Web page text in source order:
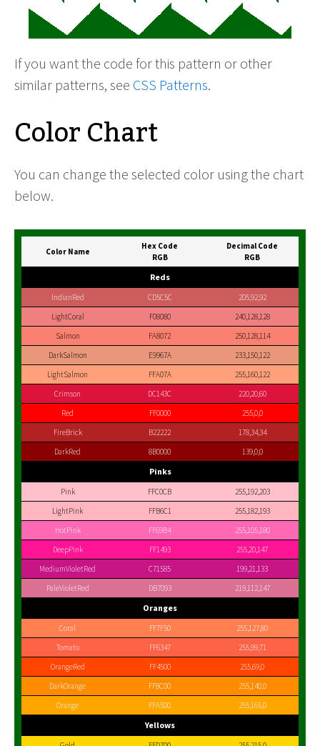
If you want the code for this pattern or other
similar patterns, see CSS Patterns.
Color Chart
You can change the selected color using the chart
below.
Color Name
Hex Code
RGB
Decimal Code
RGB
Reds
IndianRed CD5C5C
205,92,92
LightCoral
F08080
240,128,128
Salmon
FA8072
250,128,114
DarkSalmon
E9967A
233,150,122
LightSalmon
FFA07A
255,160,122
Crimson
DC143C
220,20,60
Red
FF0000
255,0,0
FireBrick
B22222
178,34,34
DarkRed
8B0000 139,0,0
Pinks
Pink FFC0CB
255,192,203
LightPink
FFB6C1
255,182,193
HotPink
FF69B4
255,105,180
DeepPink
FF1493
255,20,147
MediumVioletRed
C71585
199,21,133
PaleVioletRed
DB7093 219,112,147
Oranges
Coral FF7F50
255,127,80
Tomato
FF6347
255,99,71
OrangeRed
FF4500
255,69,0
DarkOrange
FF8C00
255,140,0
Orange
FFA500 255,165,0
Yellows